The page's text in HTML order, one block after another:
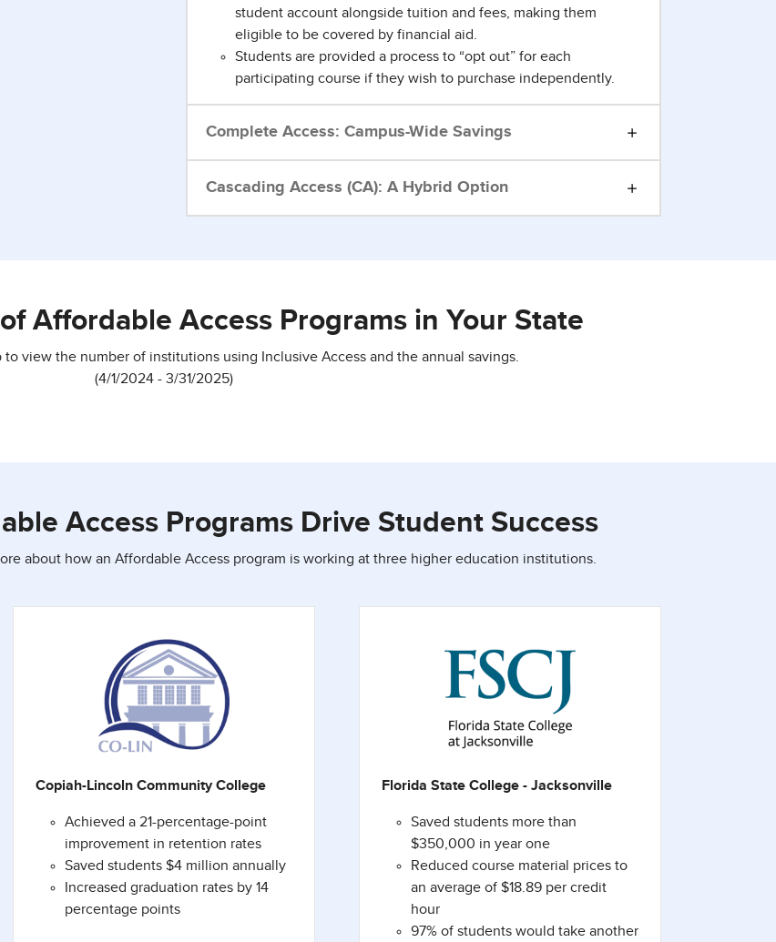
student account alongside tuition and fees, making them
eligible to be covered by financial aid.
Students are provided a process to “opt out” for each
participating course if they wish to purchase independently.
Complete Access: Campus-Wide Savings
Cascading Access (CA): A Hybrid Option
Affordable Access Programs in Your State
to view the number of institutions using Inclusive Access and the annual savings.
(4/1/2024 - 3/31/2025)
Access Programs Drive Student Success
about how an Affordable Access program is working at three higher education institutions.
Copiah-Lincoln Community College
Achieved a 21-percentage-point
improvement in retention rates
Saved students $4 million annually
Increased graduation rates by 14
percentage points
Florida State College - Jacksonville
Saved students more than
$350,000 in year one
Reduced course material prices to
an average of $18.89 per credit
hour
97% of students would take another